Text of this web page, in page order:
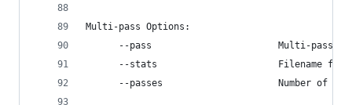
Multi-pass Options:
--pass                       Multi-pass
--stats                      Filename
--passes                     Number of